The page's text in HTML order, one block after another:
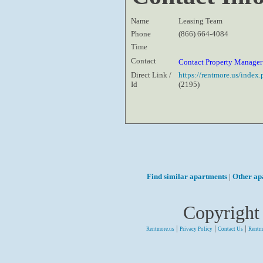
Name
Leasing Team
Phone
(866) 664-4084
Time
Contact
Contact Property
Direct Link /
Id
https://rentmore.us/
(2195)
Find similar apartments| Other
Rentmore.us | Privacy Policy | Contact Us |